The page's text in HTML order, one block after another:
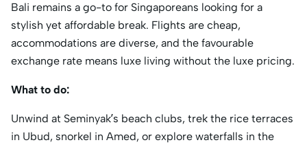
Bali remains a go-to for Singaporeans looking for a
stylish yet affordable break. Flights are cheap,
accommodations are diverse, and the favourable
exchange rate means luxe living without the luxe pricing.
What to do:
Unwind at Seminyak’s beach clubs, trek the rice terraces
in Ubud, snorkel in Amed, or explore waterfalls in the